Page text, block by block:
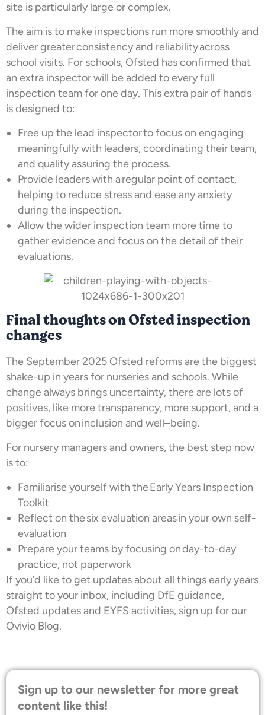
site is particularly large or complex.
The aim is to make inspections run more smoothly and
deliver greater consistency and reliability across
school visits. For schools, Ofsted has confirmed that
an extra inspector will be added to every full
inspection team for one day. This extra pair of hands
is designed to:
Free up the lead inspector to focus on engaging
meaningfully with leaders, coordinating their team,
and quality assuring the process.
Provide leaders with a regular point of contact,
helping to reduce stress and ease any anxiety
during the inspection.
Allow the wider inspection team more time to
gather evidence and focus on the detail of their
evaluations.
Final thoughts on Ofsted inspection
changes
The September 2025 Ofsted reforms are the biggest
shake-up in years for nurseries and schools. While
change always brings uncertainty, there are lots of
positives, like more transparency, more support, and a
bigger focus on inclusion and well–being.
For nursery managers and owners, the best step now
is to:
Familiarise yourself with the Early Years Inspection
Toolkit
Reflect on the six evaluation areas in your own self-
evaluation
Prepare your teams by focusing on day-to-day
practice, not paperwork
If you’d like to get updates about all things early years
straight to your inbox, including DfE guidance,
Ofsted updates and EYFS activities, sign up for our
Ovivio Blog.
Sign up to our newsletter for more great
content like this!